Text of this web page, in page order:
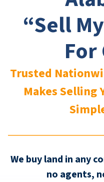
“Sell
For
Trusted
Makes Selling
We buy land in any
no agents,